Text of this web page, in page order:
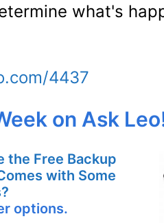
what's
4437
on Ask
the Free Backup
with Some
options.